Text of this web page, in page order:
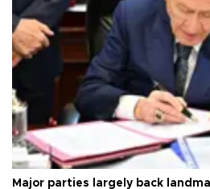
Major parties largely back